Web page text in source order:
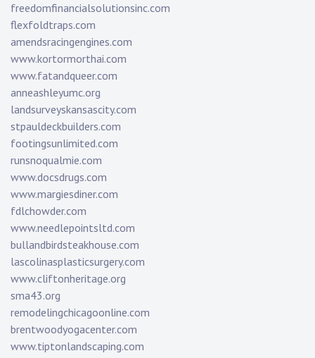
freedomfinancialsolutionsinc.com
flexfoldtraps.com
amendsracingengines.com
www.kortormorthai.com
www.fatandqueer.com
anneashleyumc.org
landsurveyskansascity.com
stpauldeckbuilders.com
footingsunlimited.com
runsnoqualmie.com
www.docsdrugs.com
www.margiesdiner.com
fdlchowder.com
www.needlepointsltd.com
bullandbirdsteakhouse.com
lascolinasplasticsurgery.com
www.cliftonheritage.org
sma43.org
remodelingchicagoonline.com
brentwoodyogacenter.com
www.tiptonlandscaping.com